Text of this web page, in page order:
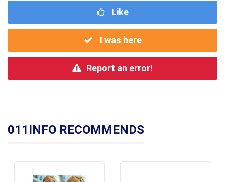
Like
I was here
Report an error!
011INFO RECOMMENDS